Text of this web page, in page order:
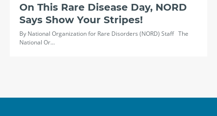
On This Rare Disease Day, NORD
Says Show Your Stripes!
By National Organization for Rare Disorders (NORD) Staff The
National Or…